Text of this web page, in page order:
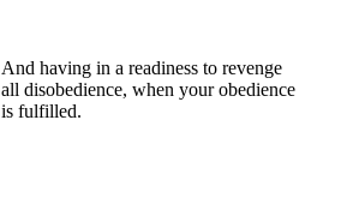
And having in a readiness to revenge
all disobedience, when your obedience
is fulfilled.